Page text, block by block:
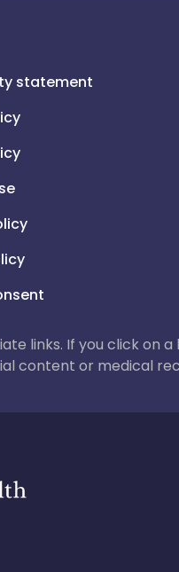
statement
links. If you click on
content or medical